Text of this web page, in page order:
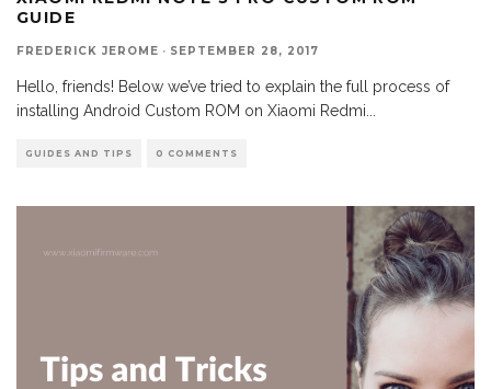
GUIDE
FREDERICK JEROME · SEPTEMBER 28, 2017
Hello, friends! Below we’ve tried to explain the full process of
installing Android Custom ROM on Xiaomi Redmi
GUIDES AND TIPS 0 COMMENTS